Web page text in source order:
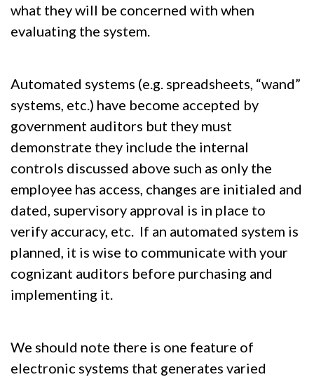
what they will be concerned with when
evaluating the system.
Automated systems (e.g. spreadsheets, “wand”
systems, etc.) have become accepted by
government auditors but they must
demonstrate they include the internal
controls discussed above such as only the
employee has access, changes are initialed and
dated, supervisory approval is in place to
verify accuracy, etc. If an automated system is
planned, it is wise to communicate with your
cognizant auditors before purchasing and
implementing it.
We should note there is one feature of
electronic systems that generates varied